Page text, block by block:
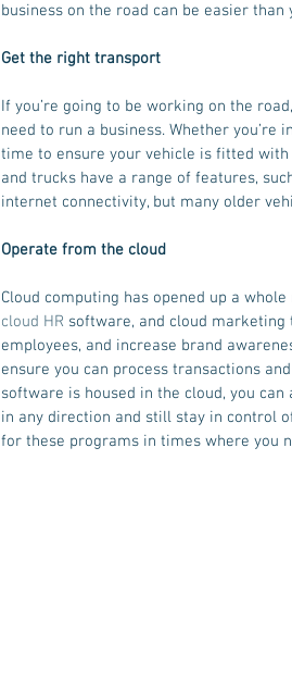
business on the road can be easier
Get the right transport
If you’re going to be working on the
need to run a business. Whether you’re
time to ensure your vehicle is fitted with
and trucks have a range of features,
internet connectivity, but many older
Operate from the cloud
Cloud computing has opened up a
cloud HR software, and cloud
employees, and increase brand
ensure you can process transactions
software is housed in the cloud, you
in any direction and still stay in control
for these programs in times where you